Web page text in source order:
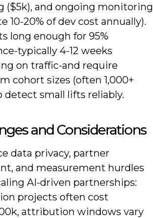
($5k), and ongoing monitoring
10-20% of dev cost annually).
long enough for 95%
typically 4-12 weeks
on traffic-and require
cohort sizes (often 1,000+
detect small lifts reliably.
and Considerations
data privacy, partner
and measurement hurdles
AI-driven partnerships:
projects often cost
attribution windows vary